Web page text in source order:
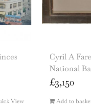
View
Cyril A
National
£3,150
Add to